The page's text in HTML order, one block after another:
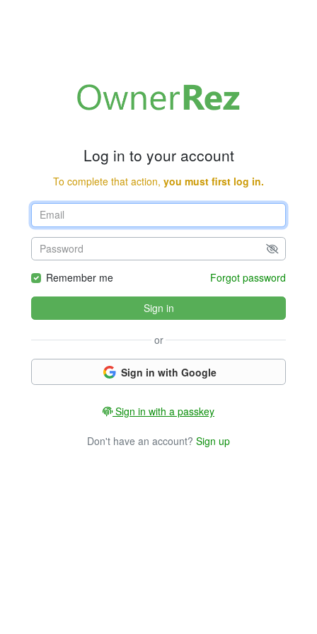
Log in to your account
To complete that action, you must first log in.
Remember me Forgot password
Sign in
or
Sign in with Google
Sign in with a passkey
Don't have an account? Sign up